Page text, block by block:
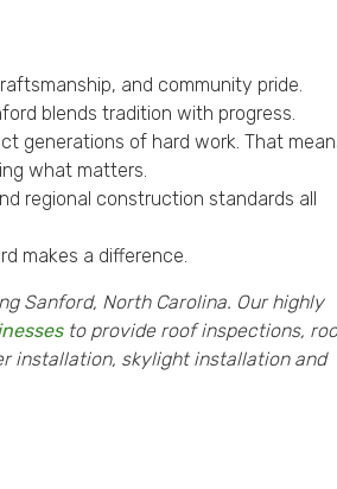
and community pride.
blends tradition with progress.
generations of hard work. That
what matters.
regional construction standards all
makes a difference.
Sanford, North Carolina. Our highly
to provide roof inspections,
installation, skylight installation and